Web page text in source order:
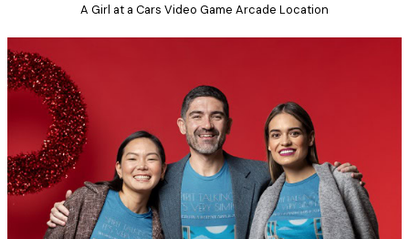
A Girl at a Cars Video Game Arcade Location